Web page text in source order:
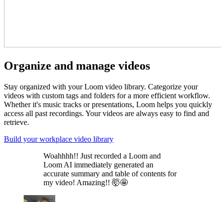
Organize and manage videos
Stay organized with your Loom video library. Categorize your
videos with custom tags and folders for a more efficient workflow.
Whether it's music tracks or presentations, Loom helps you quickly
access all past recordings. Your videos are always easy to find and
retrieve.
Build your workplace video library
Woahhhh!! Just recorded a Loom and
Loom AI immediately generated an
accurate summary and table of contents for
my video! Amazing!! 🤯🤩